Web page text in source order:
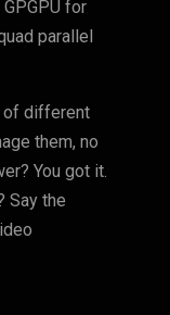
for
parallel
of different
them, no
You got it.
Say the